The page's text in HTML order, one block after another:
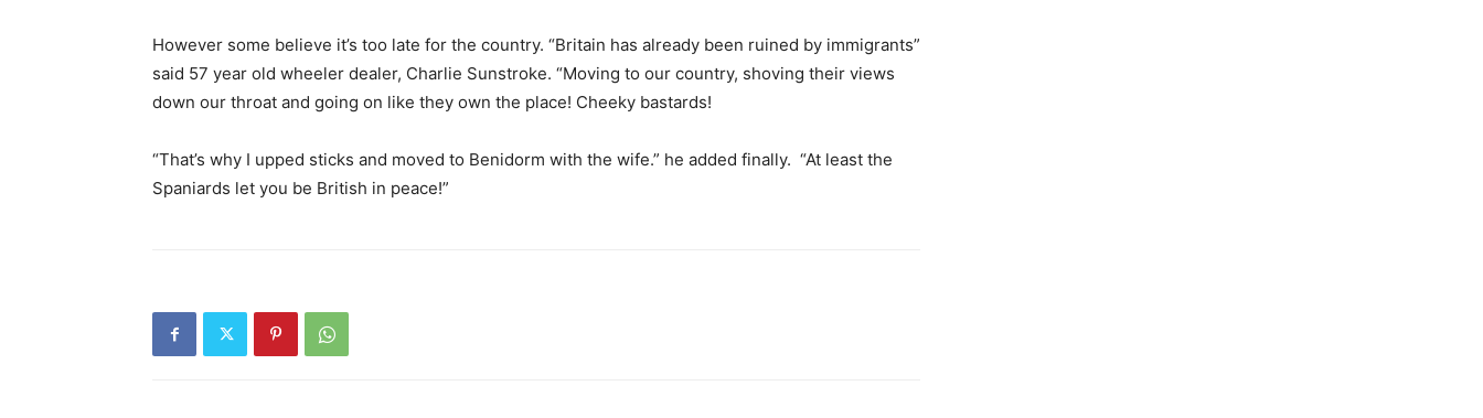
However some believe it’s too late for the country. “Britain has already been ruined by immigrants”
said 57 year old wheeler dealer, Charlie Sunstroke. “Moving to our country, shoving their views
down our throat and going on like they own the place! Cheeky bastards!
“That’s why I upped sticks and moved to Benidorm with the wife.” he added finally. “At least the
Spaniards let you be British in peace!”